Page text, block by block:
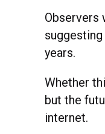
Observers
years.
Whether
but the
internet.